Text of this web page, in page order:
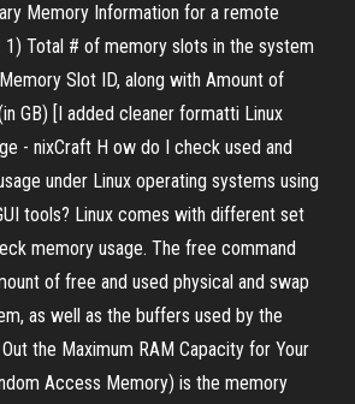
Memory Information for a remote
1) Total # of memory slots in the system
Slot ID, along with Amount of
GB) [I added cleaner formatti Linux
- nixCraft H ow do I check used and
under Linux operating systems using
tools? Linux comes with different set
memory usage. The free command
of free and used physical and swap
as well as the buffers used by the
the Maximum RAM Capacity for Your
Access Memory) is the memory